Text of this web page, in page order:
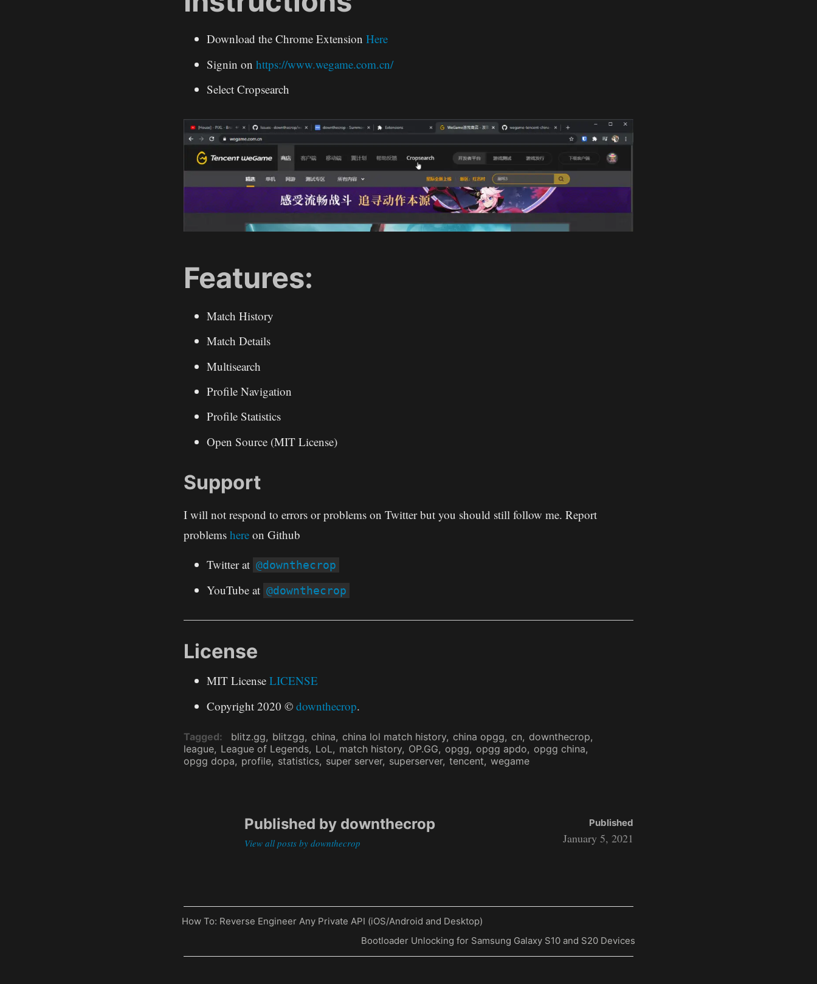
Download the Chrome Extension Here
Signin on https://www.wegame.com.cn/
Select Cropsearch
Features:
Match History
Match Details
Multisearch
Profile Navigation
Profile Statistics
Open Source (MIT License)
Support
I will not respond to errors or problems on Twitter but you should still follow me. Report
problems here on Github
Twitter at @downthecrop
YouTube at @downthecrop
License
MIT License LICENSE
Copyright 2020 © downthecrop.
Tagged blitz.gg blitzgg china china lol match history china opgg cn
downthecrop
league League of Legends LoL match history OP.GG opgg opgg apdo
opgg china
opgg dopa
profile statistics super server superserver tencent wegame
Published by downthecrop
View all posts by downthecrop
Published
January 5, 2021
navigation
Previous
How To: Reverse Engineer Any Private API (iOS/Android and Desktop)
Next
Post
Bootloader Unlocking for Samsung Galaxy S10 and S20 Devices